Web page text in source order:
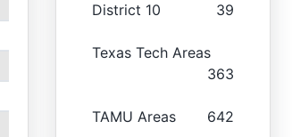
District 10 39
Texas Tech Areas
363
TAMU Areas 642